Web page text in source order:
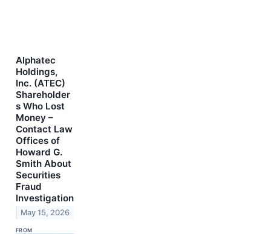
Alphatec
Holdings,
Inc. (ATEC)
Shareholder
s Who Lost
Money –
Contact Law
Offices of
Howard G.
Smith About
Securities
Fraud
Investigation
May 15, 2026
FROM